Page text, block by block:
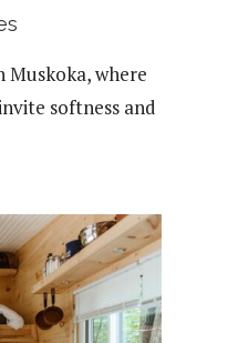
Muskoka, where
softness and